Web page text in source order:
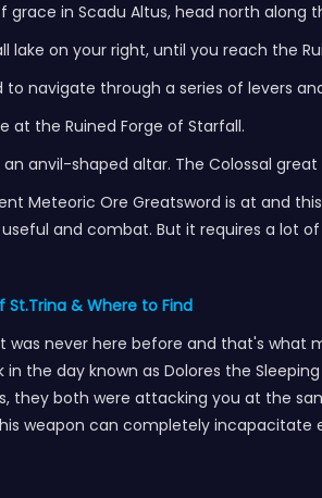
grace in Scadu Altus, head north
lake on your right, until you reach the
navigate through a series of levers
the Ruined Forge of Starfall.
anvil-shaped altar. The Colossal
Meteoric Ore Greatsword is at and
and combat. But it requires a lot
St.Trina & Where to Find
never here before and that's what
the day known as Dolores the
they both were attacking you at the
weapon can completely incapacitate